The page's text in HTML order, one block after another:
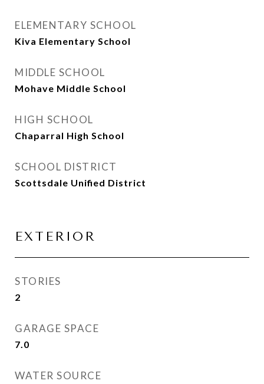
ELEMENTARY SCHOOL
Kiva Elementary School
MIDDLE SCHOOL
Mohave Middle School
HIGH SCHOOL
Chaparral High School
SCHOOL DISTRICT
Scottsdale Unified District
EXTERIOR
STORIES
2
GARAGE SPACE
7.0
WATER SOURCE